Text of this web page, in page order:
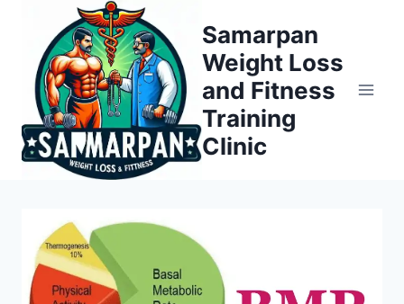
content
Samarpan
Weight Loss
and Fitness
Training
Clinic